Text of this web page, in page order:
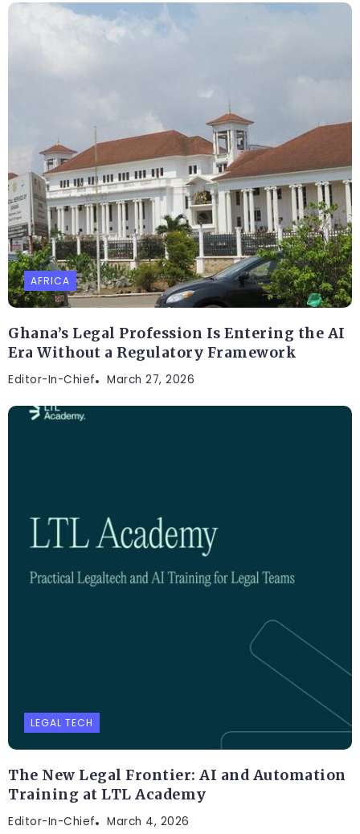
AFRICA
Ghana’s Legal Profession Is Entering the AI
Era Without a Regulatory Framework
Editor-In-Chief March 27, 2026
LEGAL TECH
The New Legal Frontier: AI and Automation
Training at LTL Academy
Editor-In-Chief March 4, 2026